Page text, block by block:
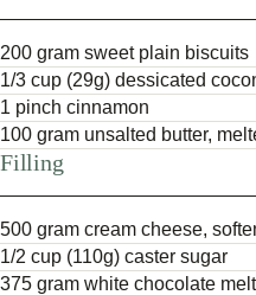
200 gram sweet plain biscuits
1/3 cup (29g) dessicated
1 pinch cinnamon
100 gram unsalted butter,
Filling
500 gram cream cheese,
1/2 cup (110g) caster sugar
375 gram white chocolate